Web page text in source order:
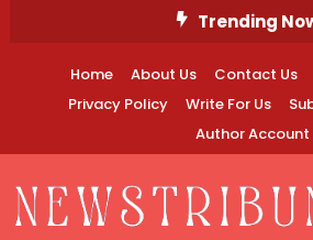
Trending
Home About Us Contact Us
Privacy Policy
Write For Us
Author Account